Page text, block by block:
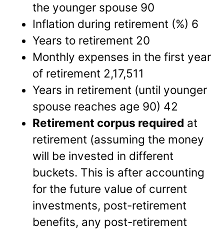
the younger spouse 90
Inflation during retirement (%) 6
Years to retirement 20
Monthly expenses in the first year
of retirement 2,17,511
Years in retirement (until younger
spouse reaches age 90) 42
Retirement corpus required at
retirement (assuming the money
will be invested in different
buckets. This is after accounting
for the future value of current
investments, post-retirement
benefits, any post-retirement